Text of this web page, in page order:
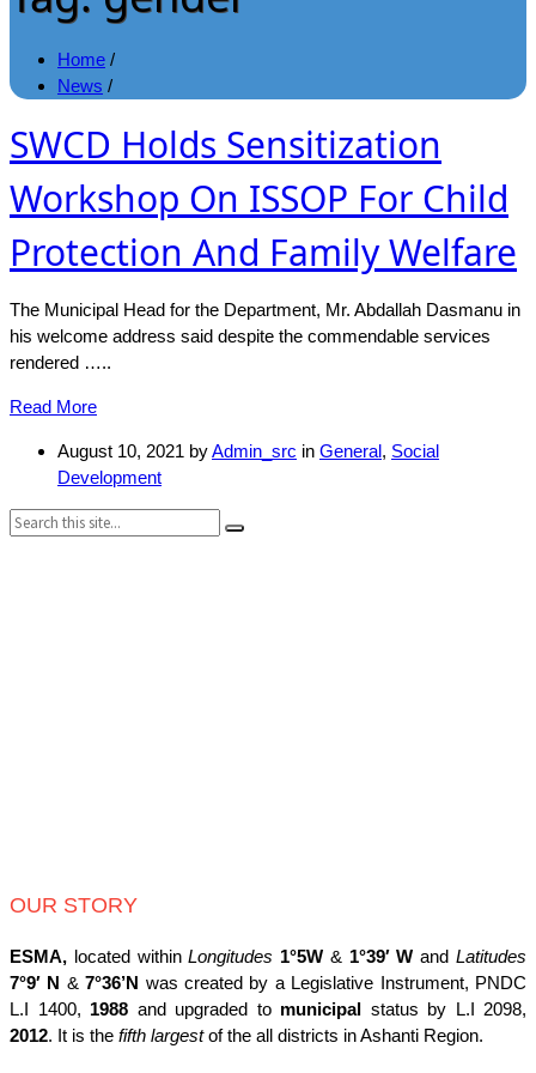
Home /
News /
SWCD Holds Sensitization
Workshop On ISSOP For Child
Protection And Family Welfare
The Municipal Head for the Department, Mr. Abdallah Dasmanu in
his welcome address said despite the commendable services
rendered …..
Read More
August 10, 2021 byAdmin_src in General, Social
Development
Search:
OUR STORY
ESMA, located withinLongitudes 1°5W & 1°39′ W andLatitudes
7°9′ N & 7°36’N was created by a Legislative Instrument, PNDC
L.I 1400, 1988 and upgraded to municipal status by L.I 2098,
2012. It is the fifth largestof the all districts in Ashanti Region.